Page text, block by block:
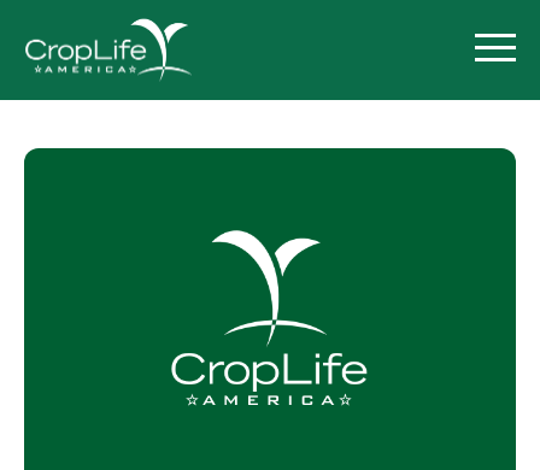
Pesticide Registration
Endangered Species Act
Market Access